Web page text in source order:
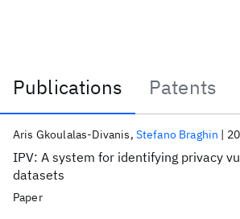
Publications
Patents
Publications
IPV: A system for identifying privacy
datasets
Aris Gkoulalas-Divanis Stefano Braghin
Paper